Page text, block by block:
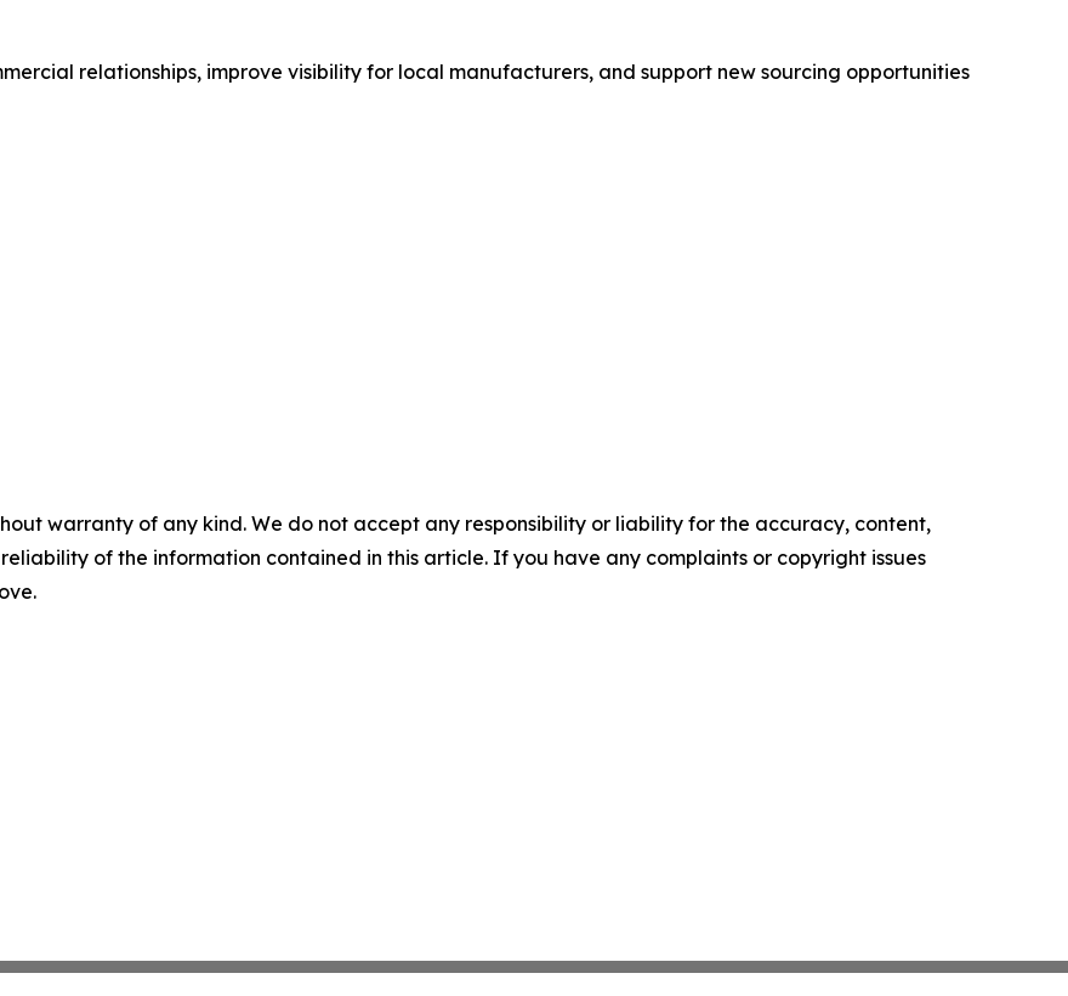
relationships, improve visibility for local manufacturers, and support new sourcing opportunities
warranty of any kind. We do not accept any responsibility or liability for the accuracy, content,
of the information contained in this article. If you have any complaints or copyright issues